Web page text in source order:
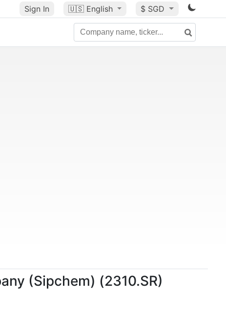
Sign In 🇺🇸 English $ SGD
(Sipchem) (2310.SR)